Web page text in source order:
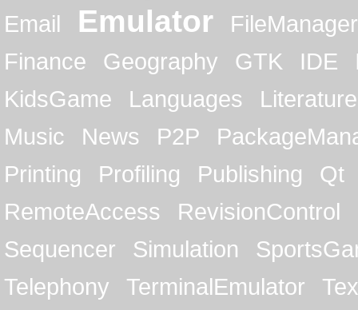
Email
Emulator
FileManager
Finance
Geography GTK IDE
KidsGame
Languages
Literature
Music
News P2P
Printing
Profiling Publishing
Qt
RemoteAccess
RevisionControl
Sequencer
Simulation
Telephony
TerminalEmulator